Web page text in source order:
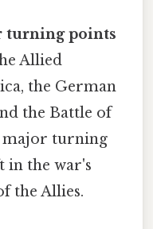
turning points
Allied
the German
the Battle of
major turning
in the war's
the Allies.